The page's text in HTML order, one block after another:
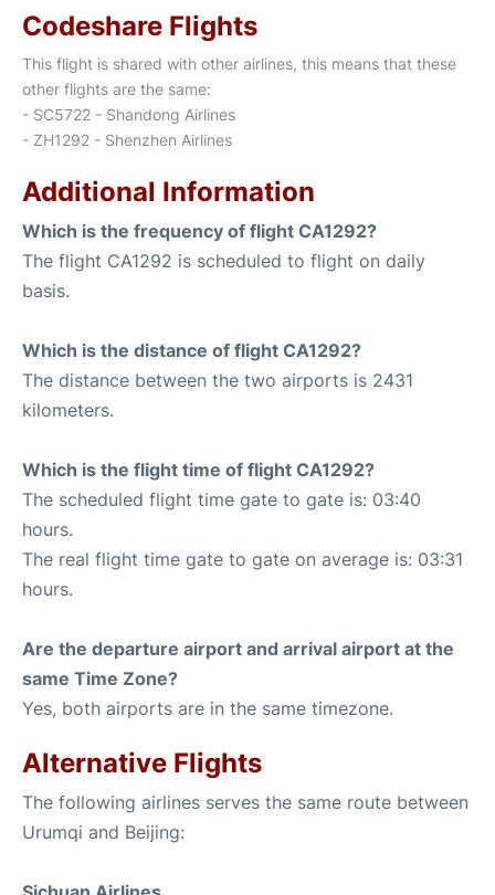
Codeshare Flights
This flight is shared with other airlines, this means that these
other flights are the same:
- SC5722 - Shandong Airlines
- ZH1292 - Shenzhen Airlines
Additional Information
Which is the frequency of flight CA1292?
The flight CA1292 is scheduled to flight on daily
basis.
Which is the distance of flight CA1292?
The distance between the two airports is 2431
kilometers.
Which is the flight time of flight CA1292?
The scheduled flight time gate to gate is: 03:40
hours.
The real flight time gate to gate on average is: 03:31
hours.
Are the departure airport and arrival airport at the
same Time Zone?
Yes, both airports are in the same timezone.
Alternative Flights
The following airlines serves the same route between
Urumqi and Beijing: